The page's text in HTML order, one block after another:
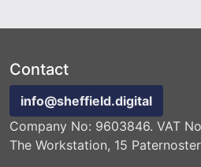
Contact
info@sheffield.digital
Company No: 9603846. VAT
The Workstation, 15